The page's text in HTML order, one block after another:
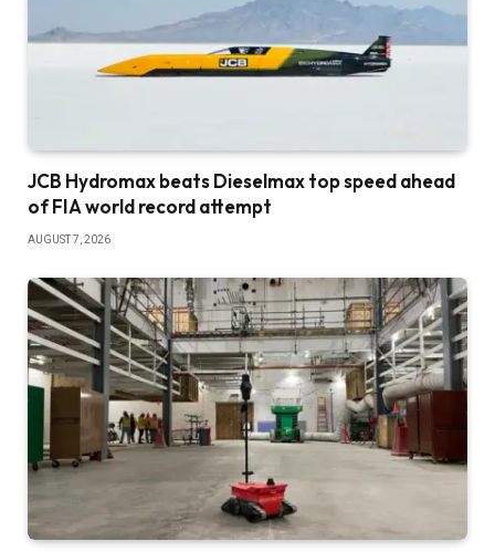
JCB Hydromax beats Dieselmax top speed ahead
of FIA world record attempt
AUGUST 7, 2026